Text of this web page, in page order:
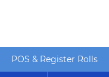
POS & Register Rolls